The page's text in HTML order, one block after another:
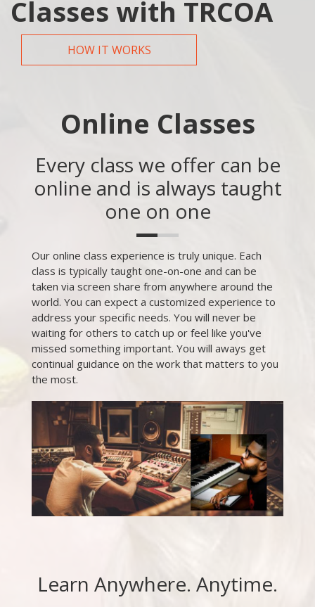
Classes with TRCOA
HOW IT WORKS
Online Classes
Every class we offer can be
online and is always taught
one on one
Our online class experience is truly unique. Each
class is typically taught one-on-one and can be
taken via screen share from anywhere around the
world. You can expect a customized experience to
address your specific needs. You will never be
waiting for others to catch up or feel like you've
missed something important. You will aways get
continual guidance on the work that matters to you
the most.
Learn Anywhere. Anytime.